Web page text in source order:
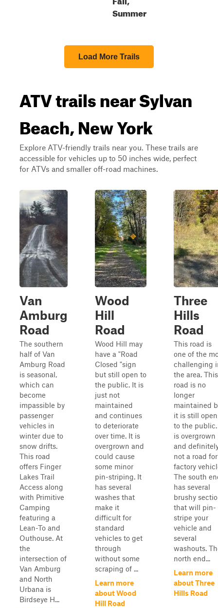
Summer
Load More Trails
ATV trails near Sylvan
Beach, New York
Explore ATV-friendly trails near you. These trails are
accessible for vehicles up to 50 inches wide, perfect
for ATVs and smaller off-road machines.
Van
Amburg
Road
The southern
half of Van
Amburg Road
is seasonal,
which can
become
impassible by
passenger
vehicles in
winter due to
snow drifts.
This road
offers Finger
Lakes Trail
Access along
with Primitive
Camping
featuring a
Lean-To and
Outhouse. At
the
intersection of
Van Amburg
and North
Urbana is
Birdseye H...
Wood
Hill
Road
Wood Hill may
have a "Road
Closed "sign
but still open to
the public. It is
just not
maintained
and continues
to deteriorate
over time. It is
overgrown and
could cause
some minor
pin-striping. It
has several
washes that
make it
difficult for
standard
vehicles to get
through
without some
scraping of ...
Learn more
about Wood
Hill Road
Three
Hills
Road
This road is
one of the
challenging
the area. This
road is no
longer
maintained
it is still open
to the
is overgrown
and
not a road
factory
The south
has several
brushy
that will pin-
stripe your
vehicle and
several
washouts.
north end...
Learn more
about Three
Hills Road